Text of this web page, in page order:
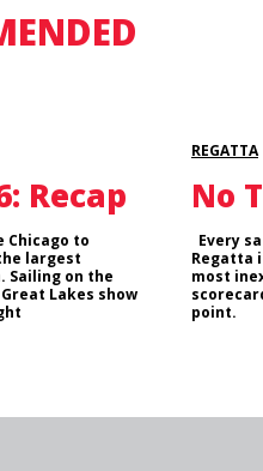
Recap
Chicago to
largest
Sailing on the
Lakes show
REGATTA
No
Every
Regatta
most
point.